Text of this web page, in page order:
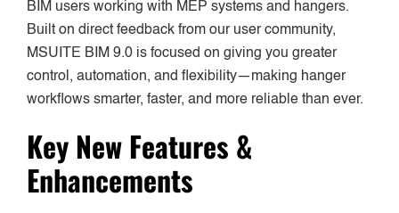
BIM users working with MEP systems and hangers.
Built on direct feedback from our user community,
MSUITE BIM 9.0 is focused on giving you greater
control, automation, and flexibility—making hanger
workflows smarter, faster, and more reliable than ever.
Key New Features &
Enhancements